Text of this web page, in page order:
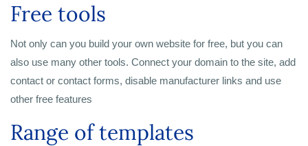
Free tools
Not only can you build your own website for free, but you can
also use many other tools. Connect your domain to the site, add
contact or contact forms, disable manufacturer links and use
other free features
Range of templates